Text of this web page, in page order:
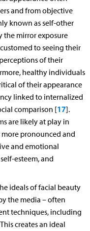
and from objective
known as self-other
the mirror exposure
to seeing their
of their
healthy individuals
of their appearance
linked to internalized
comparison [17].
are likely at play in
pronounced and
and emotional
esteem, and
ideals of facial beauty
the media – often
techniques, including
creates an ideal